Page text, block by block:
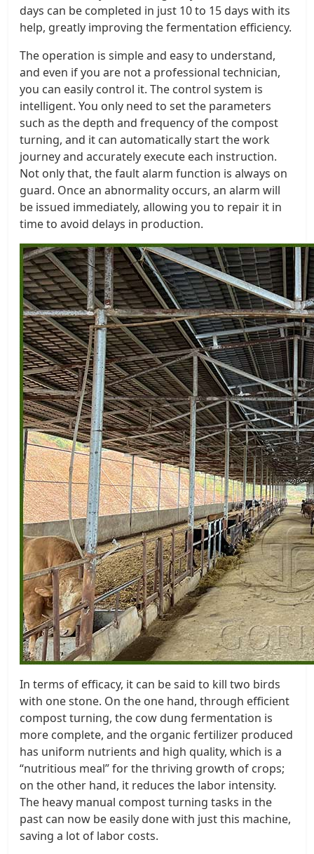
days can be completed in just 10 to 15 days with its
help, greatly improving the fermentation efficiency.
The operation is simple and easy to understand,
and even if you are not a professional technician,
you can easily control it. The control system is
intelligent. You only need to set the parameters
such as the depth and frequency of the compost
turning, and it can automatically start the work
journey and accurately execute each instruction.
Not only that, the fault alarm function is always on
guard. Once an abnormality occurs, an alarm will
be issued immediately, allowing you to repair it in
time to avoid delays in production.
In terms of efficacy, it can be said to kill two birds
with one stone. On the one hand, through efficient
compost turning, the cow dung fermentation is
more complete, and the organic fertilizer produced
has uniform nutrients and high quality, which is a
“nutritious meal” for the thriving growth of crops;
on the other hand, it reduces the labor intensity.
The heavy manual compost turning tasks in the
past can now be easily done with just this machine,
saving a lot of labor costs.